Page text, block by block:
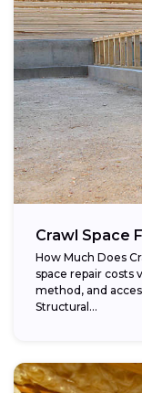
Crawl Space
How Much Does
space repair costs
method, and
Structural...